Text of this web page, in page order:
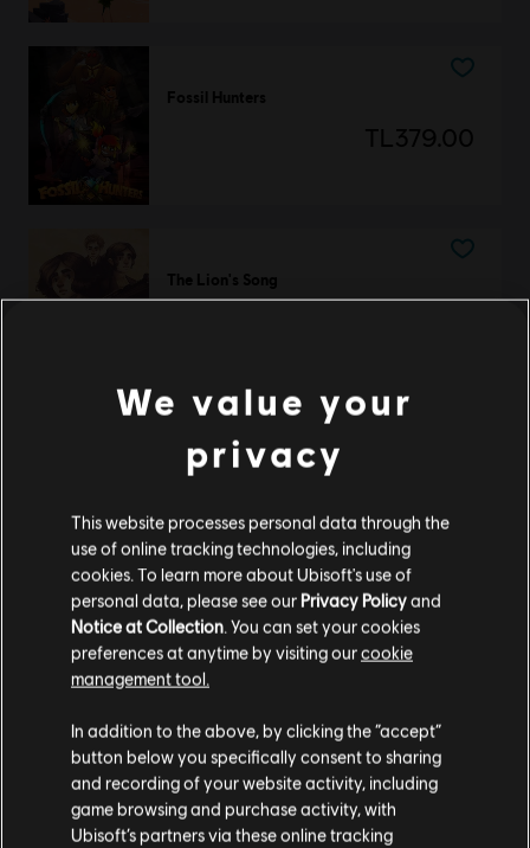
Fossil Hunters
TL379.00
The Lion's Song
Fell Seal: Arbiter's Mark
TL329.00
Orbital Bullet
Standard Edition
Shadow Tactics: Blades of the Shogun
Please visit our local Store in order to make your
purchase.
We value your
privacy
This website processes personal data through the
use of online tracking technologies, including
cookies. To learn more about Ubisoft's use of
personal data, please see our Privacy Policyand
Notice at Collection . You can set your cookies
preferences at anytime by visiting ourcookie
management tool.
In addition to the above, by clicking the “accept”
button below you specifically consent to sharing
and recording of your website activity, including
game browsing and purchase activity, with
Ubisoft’s partners via these online tracking